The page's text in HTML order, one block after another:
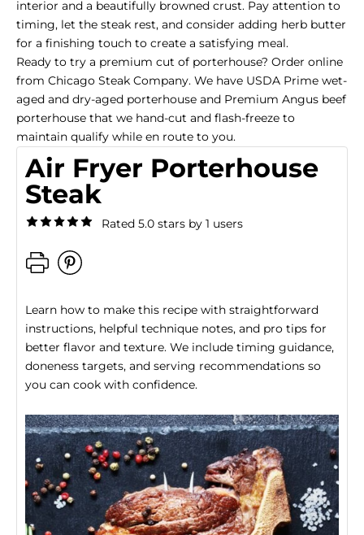
interior and a beautifully browned crust. Pay attention to
timing, let the steak rest, and consider adding herb butter
for a finishing touch to create a satisfying meal.
Ready to try a premium cut of porterhouse? Order online
from Chicago Steak Company. We have USDA Prime wet-
aged and dry-aged porterhouse and Premium Angus beef
porterhouse that we hand-cut and flash-freeze to
maintain qualify while en route to you.
Air Fryer Porterhouse
Steak
Rated 5.0 stars by 1 users
Learn how to make this recipe with straightforward
instructions, helpful technique notes, and pro tips for
better flavor and texture. We include timing guidance,
doneness targets, and serving recommendations so
you can cook with confidence.